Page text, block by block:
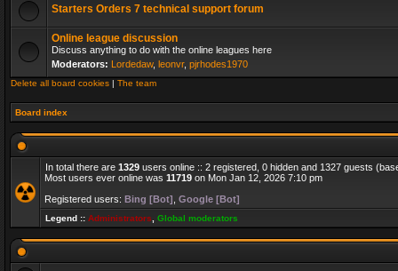
Starters Orders 7 technical support forum
Online league discussion
Discuss anything to do with the online leagues here
Moderators: Lordedaw, leonvr, pjrhodes1970
Delete all board cookies | The team
Board index
In total there are 1329 users online :: 2 registered, 0 hidden and 1327 guests
Most users ever online was 11719 on Mon Jan 12, 2026 7:10 pm
Registered users: Bing [Bot] Google [Bot]
Legend :: Administrators Global moderators